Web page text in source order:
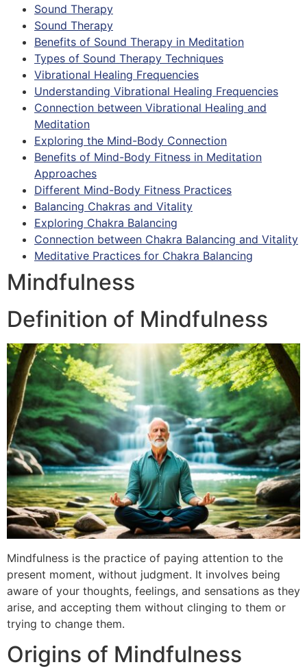
Sound Therapy
Sound Therapy
Benefits of Sound Therapy in Meditation
Types of Sound Therapy Techniques
Vibrational Healing Frequencies
Understanding Vibrational Healing Frequencies
Connection between Vibrational Healing and
Meditation
Exploring the Mind-Body Connection
Benefits of Mind-Body Fitness in Meditation
Approaches
Different Mind-Body Fitness Practices
Balancing Chakras and Vitality
Exploring Chakra Balancing
Connection between Chakra Balancing and Vitality
Meditative Practices for Chakra Balancing
Mindfulness
Definition of Mindfulness
Mindfulness is the practice of paying attention to the
present moment, without judgment. It involves being
aware of your thoughts, feelings, and sensations as they
arise, and accepting them without clinging to them or
trying to change them.
Origins of Mindfulness